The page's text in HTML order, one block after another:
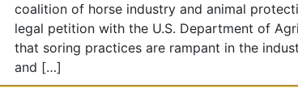
coalition of horse industry and animal
legal petition with the U.S. Department of
that soring practices are rampant in the
and […]